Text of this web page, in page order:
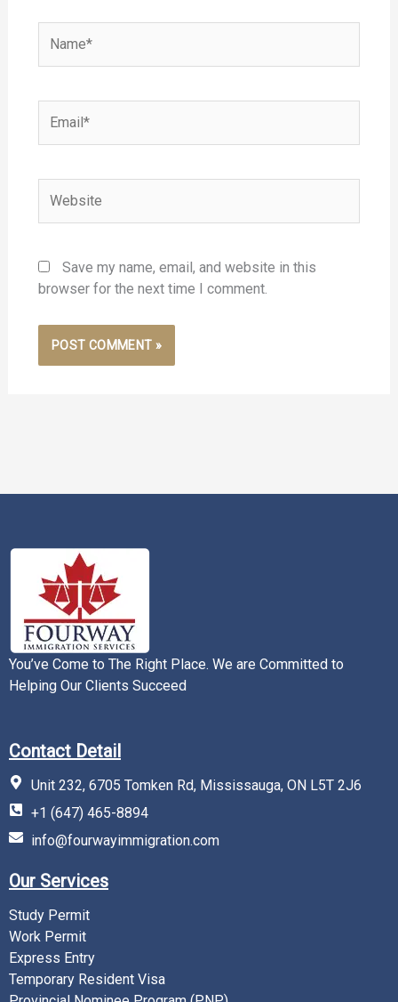
Save my name, email, and website in this
browser for the next time I comment.
You’ve Come to The Right Place. We are Committed to
Helping Our Clients Succeed
Contact Detail
Unit 232, 6705 Tomken Rd, Mississauga, ON L5T 2J6
+1 (647) 465-8894
info@fourwayimmigration.com
Our Services
Study Permit
Work Permit
Express Entry
Temporary Resident Visa